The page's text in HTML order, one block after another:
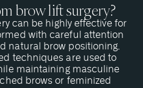
brow lift surgery?
can be highly effective for
with careful attention
natural brow positioning.
techniques are used to
maintaining masculine
brows or feminized